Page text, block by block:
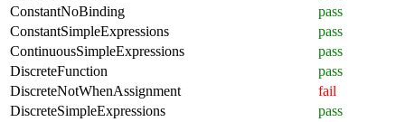
ConstantNoBinding
pass
ConstantSimpleExpressions
pass
ContinuousSimpleExpressions
pass
DiscreteFunction
pass
DiscreteNotWhenAssignment
fail
DiscreteSimpleExpressions
pass